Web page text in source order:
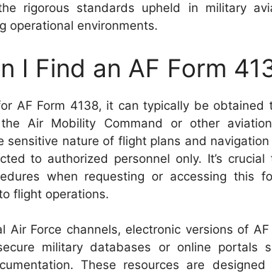
rigorous standards upheld in military
operational environments.
I Find an AF Form
AF Form 4138, it can typically be obtained
Air Mobility Command or other
sensitive nature of flight plans and
to authorized personnel only. It’s
when requesting or accessing this
flight operations.
Air Force channels, electronic versions of
military databases or online portals
These resources are